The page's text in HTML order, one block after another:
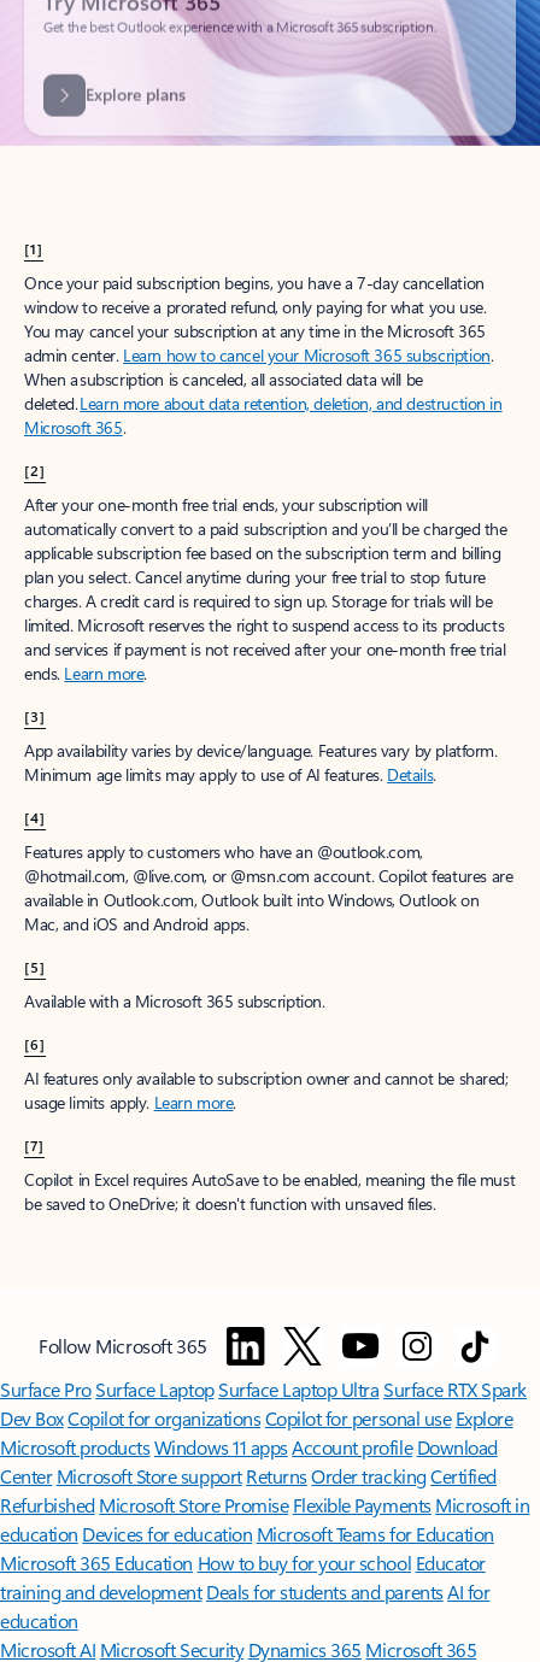
Explore plans
[1]
Once your paid subscription begins, you have a 7-day cancellation
window to receive a prorated refund, only paying for what you use.
You may cancel your subscription at any time in the Microsoft 365
admin center. Learn how to cancel your Microsoft 365 subscription.
When a subscription is canceled, all associated data will be
deleted.Learn more about data retention, deletion, and destruction in
Microsoft 365.
[2]
After your one-month free trial ends, your subscription will
automatically convert to a paid subscription and you’ll be charged the
applicable subscription fee based on the subscription term and billing
plan you select. Cancel anytime during your free trial to stop future
charges. A credit card is required to sign up. Storage for trials will be
limited. Microsoft reserves the right to suspend access to its products
and services if payment is not received after your one-month free trial
ends. Learn more.
[3]
App availability varies by device/language. Features vary by platform.
Minimum age limits may apply to use of AI features. Details.
[4]
Features apply to customers who have an @outlook.com,
@hotmail.com, @live.com, or @msn.com account. Copilot features are
available in Outlook.com, Outlook built into Windows, Outlook on
Mac, and iOS and Android apps.
[5]
Available with a Microsoft 365 subscription.
[6]
AI features only available to subscription owner and cannot be shared;
usage limits apply. Learn more.
[7]
Copilot in Excel requires AutoSave to be enabled, meaning the file must
be saved to OneDrive; it doesn't function with unsaved files.
Follow Microsoft 365
Surface ProSurface LaptopSurface Laptop UltraSurface RTX Spark
Dev BoxCopilot for organizationsCopilot for personal use Explore
Microsoft productsWindows 11 appsAccount profile Download
Center Microsoft Store support ReturnsOrder trackingCertified
Refurbished Microsoft Store Promise Flexible Payments Microsoft in
education Devices for education Microsoft Teams for Education
Microsoft 365 Education How to buy for your school Educator
training and development Deals for students and parentsAI for
education
Microsoft AI Microsoft Security Dynamics 365 Microsoft 365